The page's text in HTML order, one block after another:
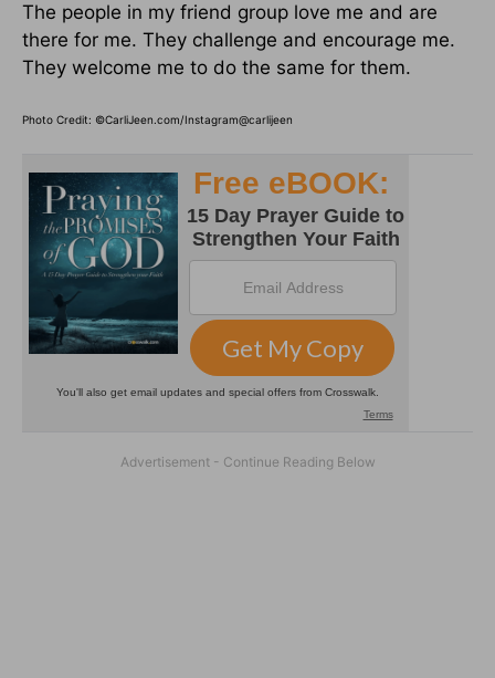
The people in my friend group love me and are
there for me. They challenge and encourage me.
They welcome me to do the same for them.
Photo Credit: ©CarliJeen.com/Instagram@carlijeen